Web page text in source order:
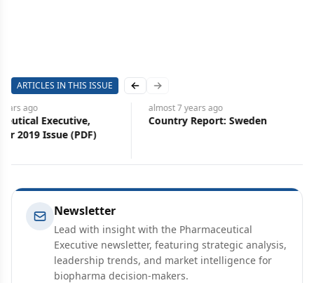
ARTICLES IN THIS ISSUE Previous slide
Next slide
ago
Executive,
Issue (PDF)
almost 7 yearsago
Country Report: Sweden
Newsletter
Lead with insight with the Pharmaceutical
Executive newsletter, featuring strategic analysis,
leadership trends, and market intelligence for
biopharma decision-makers.